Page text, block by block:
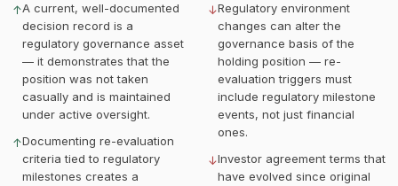
↑A current, well-documented
decision record is a
regulatory governance asset
— it demonstrates that the
position was not taken
casually and is maintained
under active oversight.
↑Documenting re-evaluation
criteria tied to regulatory
milestones creates a
↓Regulatory environment
changes can alter the
governance basis of the
holding position — re-
evaluation triggers must
include regulatory milestone
events, not just financial
ones.
↓Investor agreement terms that
have evolved since original